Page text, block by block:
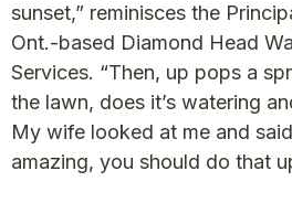
sunset,” reminisces the
Ont.-based Diamond Head
Services. “Then, up pops a
the lawn, does it’s watering
My wife looked at me and
amazing, you should do that